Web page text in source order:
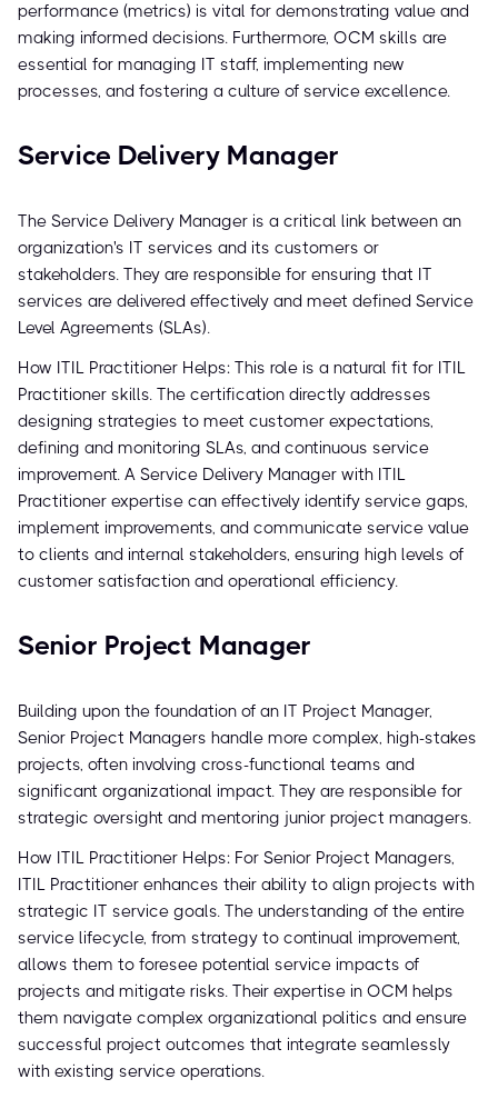
performance (metrics) is vital for demonstrating value and
making informed decisions. Furthermore, OCM skills are
essential for managing IT staff, implementing new
processes, and fostering a culture of service excellence.
Service Delivery Manager
The Service Delivery Manager is a critical link between an
organization's IT services and its customers or
stakeholders. They are responsible for ensuring that IT
services are delivered effectively and meet defined Service
Level Agreements (SLAs).
How ITIL Practitioner Helps: This role is a natural fit for ITIL
Practitioner skills. The certification directly addresses
designing strategies to meet customer expectations,
defining and monitoring SLAs, and continuous service
improvement. A Service Delivery Manager with ITIL
Practitioner expertise can effectively identify service gaps,
implement improvements, and communicate service value
to clients and internal stakeholders, ensuring high levels of
customer satisfaction and operational efficiency.
Senior Project Manager
Building upon the foundation of an IT Project Manager,
Senior Project Managers handle more complex, high-stakes
projects, often involving cross-functional teams and
significant organizational impact. They are responsible for
strategic oversight and mentoring junior project managers.
How ITIL Practitioner Helps: For Senior Project Managers,
ITIL Practitioner enhances their ability to align projects with
strategic IT service goals. The understanding of the entire
service lifecycle, from strategy to continual improvement,
allows them to foresee potential service impacts of
projects and mitigate risks. Their expertise in OCM helps
them navigate complex organizational politics and ensure
successful project outcomes that integrate seamlessly
with existing service operations.